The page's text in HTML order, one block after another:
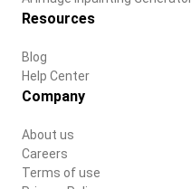
Resources
Blog
Help Center
Company
About us
Careers
Terms of use